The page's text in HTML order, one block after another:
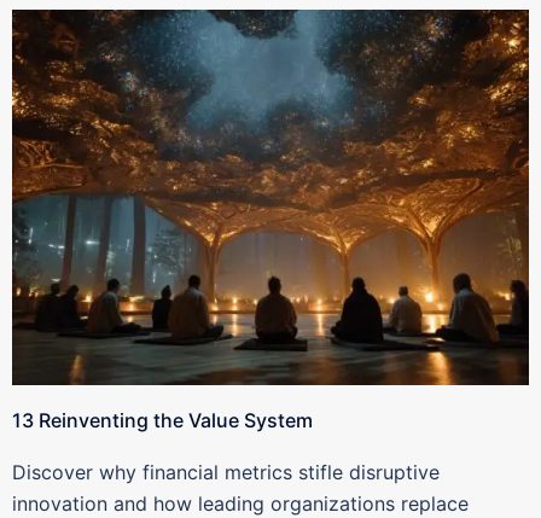
13 Reinventing the Value System
Discover why financial metrics stifle disruptive
innovation and how leading organizations replace